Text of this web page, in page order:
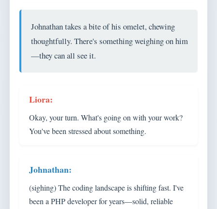
Johnathan takes a bite of his omelet, chewing
thoughtfully. There's something weighing on him
—they can all see it.
Okay, your turn. What's going on with your work?
You've been stressed about something.
(sighing) The coding landscape is shifting fast. I've
been a PHP developer for years—solid, reliable